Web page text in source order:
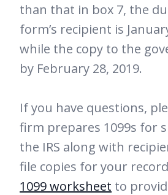
than that in box 7, the
form’s recipient is
while the copy to the
by February 28, 2019.
If you have questions,
firm prepares 1099s for
the IRS along with
file copies for your
1099 worksheet to